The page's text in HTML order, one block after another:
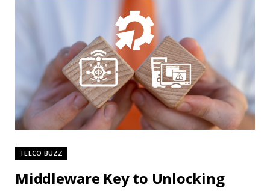
TELCO BUZZ
Middleware Key to Unlocking